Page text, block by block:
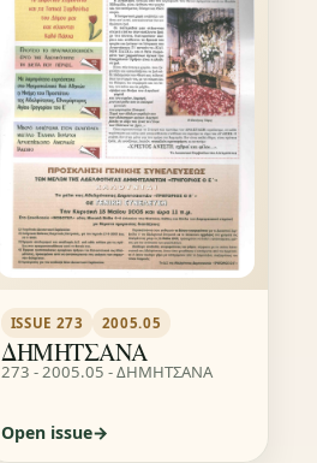
ISSUE 273 2005.05
ΔΗΜΗΤΣΑΝΑ
273 - 2005.05 - ΔΗΜΗΤΣΑΝΑ
Open issue